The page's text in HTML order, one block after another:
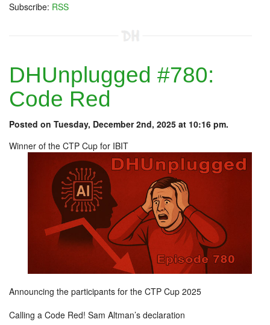
Subscribe: RSS
DHUnplugged #780:
Code Red
Posted on Tuesday, December 2nd, 2025 at 10:16 pm.
Winner of the CTP Cup for IBIT
Announcing the participants for the CTP Cup 2025
Calling a Code Red! Sam Altman’s declaration